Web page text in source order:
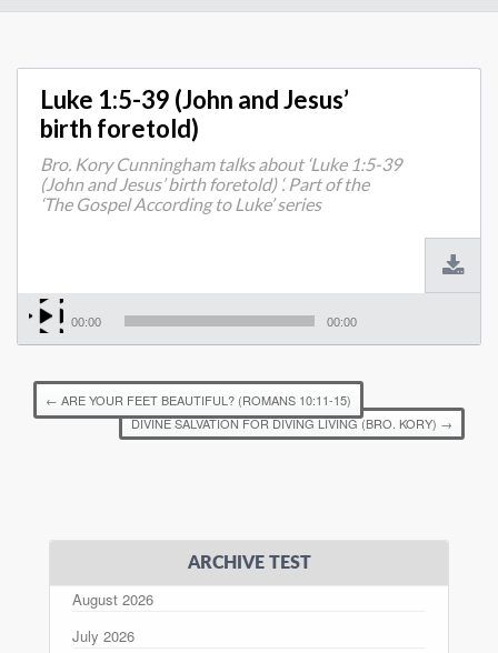
Luke 1:5-39 (John and Jesus’
birth foretold)
Bro. Kory Cunningham talks about ‘Luke 1:5-39
(John and Jesus’ birth foretold) ‘. Part of the
‘The Gospel According to Luke’ series
00:00 00:00
← ARE YOUR FEET BEAUTIFUL? (ROMANS 10:11-15)
DIVINE SALVATION FOR DIVING LIVING (BRO. KORY) →
ARCHIVE TEST
August 2026
July 2026